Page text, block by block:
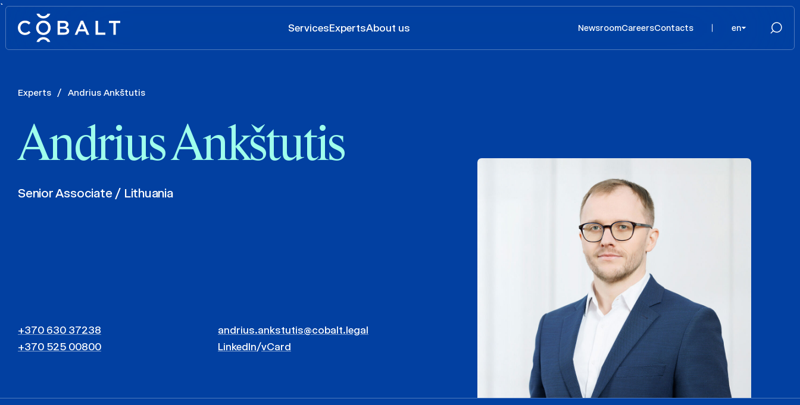
`
ServicesExpertsAbout us NewsroomCareersContacts en
Experts / Andrius Ankštutis
Andrius Ankštutis
Senior Associate / Lithuania
+370 630 37238
+370 525 00800
andrius.ankstutis@cobalt.legal
LinkedIn/vCard